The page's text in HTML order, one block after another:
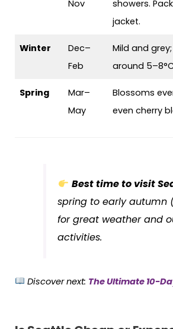
Nov
showers.
jacket.
Winter
Dec–
Feb
Mild and
around
Spring
Mar–
May
Blossoms
even cherry
Best time to visit
spring to early autumn
for great weather and
activities.
Discover next: The Ultimate 10-